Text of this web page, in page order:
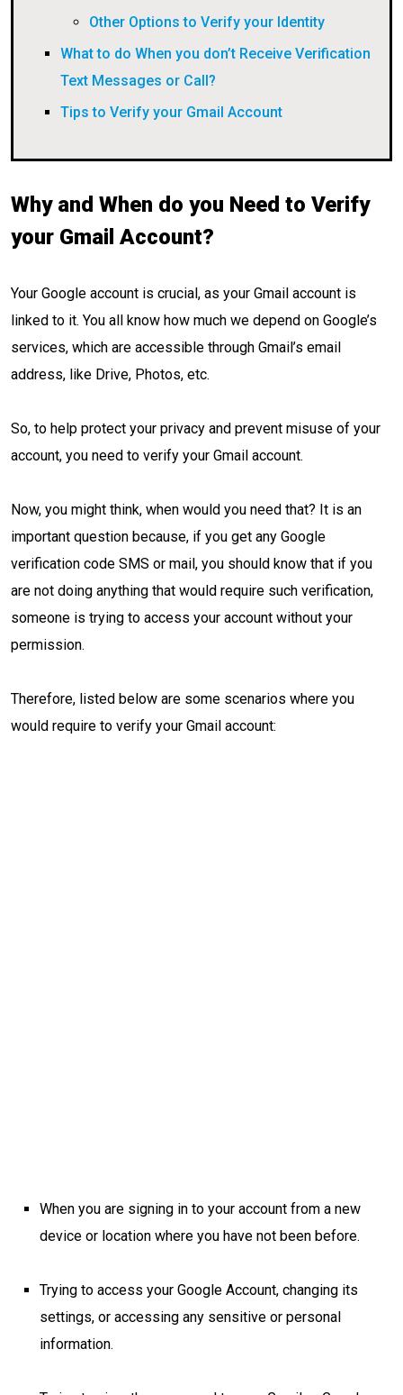
Other Options to Verify your Identity
What to do When you don’t Receive Verification
Text Messages or Call?
Tips to Verify your Gmail Account
Why and When do you Need to Verify
your Gmail Account?
Your Google account is crucial, as your Gmail account is
linked to it. You all know how much we depend on Google’s
services, which are accessible through Gmail’s email
address, like Drive, Photos, etc.
So, to help protect your privacy and prevent misuse of your
account, you need to verify your Gmail account.
Now, you might think, when would you need that? It is an
important question because, if you get any Google
verification code SMS or mail, you should know that if you
are not doing anything that would require such verification,
someone is trying to access your account without your
permission.
Therefore, listed below are some scenarios where you
would require to verify your Gmail account:
When you are signing in to your account from a new
device or location where you have not been before.
Trying to access your Google Account, changing its
settings, or accessing any sensitive or personal
information.